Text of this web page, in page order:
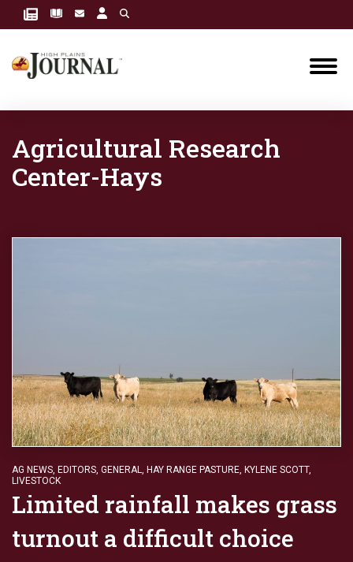
Agricultural Research
Center-Hays
AG NEWS, EDITORS, GENERAL, HAY RANGE PASTURE, KYLENE SCOTT,
LIVESTOCK
Limited rainfall makes grass
turnout a difficult choice